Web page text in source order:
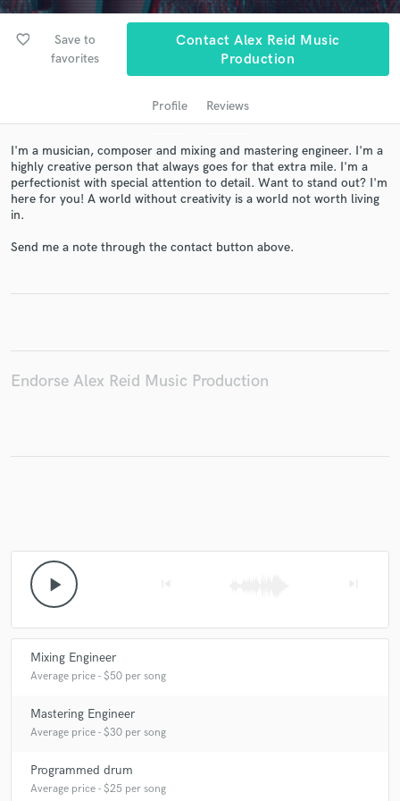
favorite_border
Save to
favorites
Contact Alex Reid Music
Production
Profile Reviews
I'm a musician, composer and mixing and mastering engineer. I'm a
highly creative person that always goes for that extra mile. I'm a
perfectionist with special attention to detail. Want to stand out? I'm
here for you! A world without creativity is a world not worth living
in.
Send me a note through the contact button above.
Endorse Alex Reid Music Production
play_arrow
Mixing Engineer
Average price - $50 per song
Mastering Engineer
Average price - $30 per song
Programmed drum
Average price - $25 per song
Get Free Proposals
and receive handcrafted proposals and budgets